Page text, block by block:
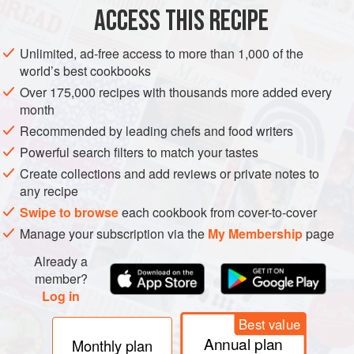
ACCESS THIS RECIPE
Unlimited, ad-free access to more than 1,000 of the
world’s best cookbooks
Over 175,000 recipes with thousands more added every
month
Recommended by leading chefs and food writers
Powerful search filters to match your tastes
Create collections and add reviews or private notes to
any recipe
Swipe to browseeach cookbook from cover-to-cover
Manage your subscription via the My Membershippage
Already a
member?
Log in
Monthly plan
Best value
Annual plan